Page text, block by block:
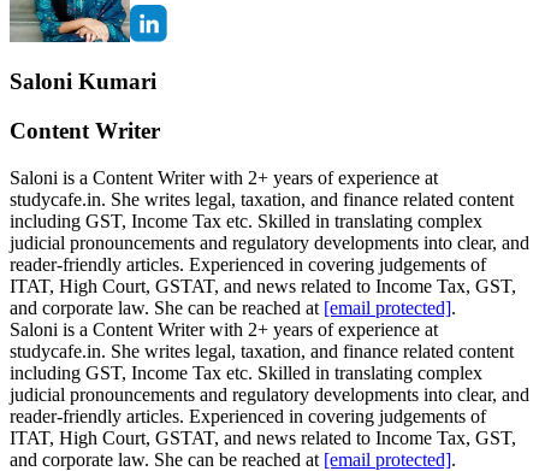
Saloni Kumari
Content Writer
Saloni is a Content Writer with 2+ years of experience at
studycafe.in. She writes legal, taxation, and finance related content
including GST, Income Tax etc. Skilled in translating complex
judicial pronouncements and regulatory developments into clear, and
reader-friendly articles. Experienced in covering judgements of
ITAT, High Court, GSTAT, and news related to Income Tax, GST,
and corporate law. She can be reached at [email protected].
Saloni is a Content Writer with 2+ years of experience at
studycafe.in. She writes legal, taxation, and finance related content
including GST, Income Tax etc. Skilled in translating complex
judicial pronouncements and regulatory developments into clear, and
reader-friendly articles. Experienced in covering judgements of
ITAT, High Court, GSTAT, and news related to Income Tax, GST,
and corporate law. She can be reached at [email protected].